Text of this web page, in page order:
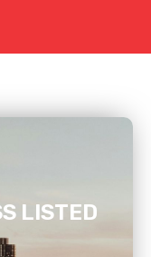
LISTED